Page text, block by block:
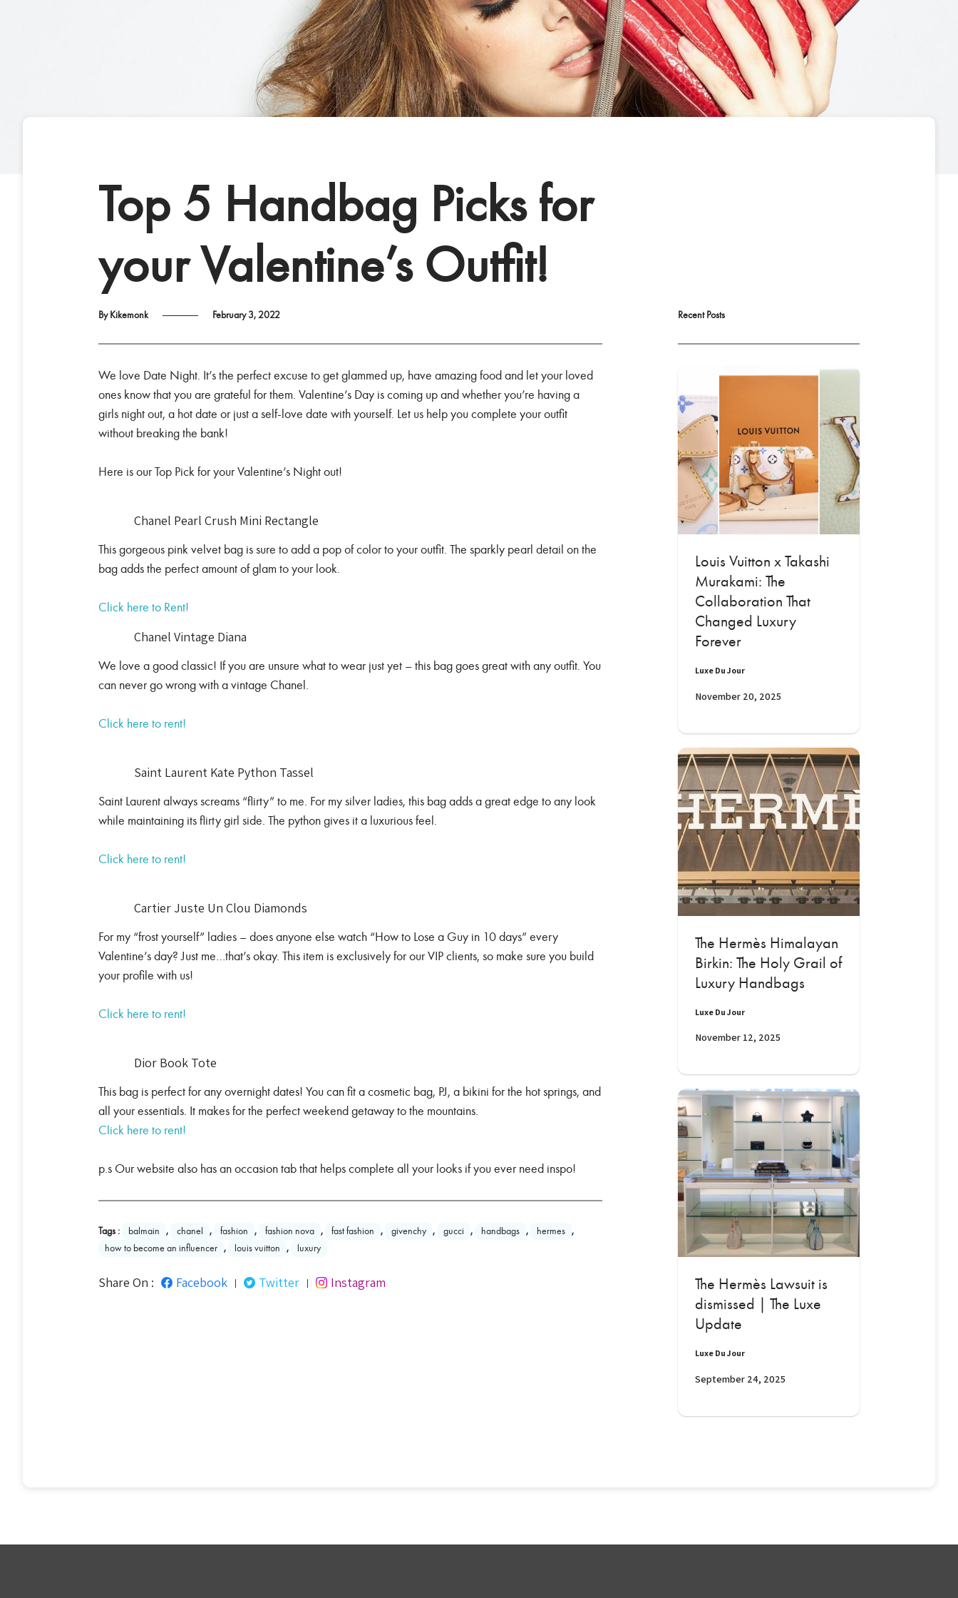
Top 5 Handbag Picks for
your Valentine’s Outfit!
By Kikemonk February 3, 2022
We love Date Night. It’s the perfect excuse to get glammed up, have amazing food and let your loved
ones know that you are grateful for them. Valentine’s Day is coming up and whether you’re having a
girls night out, a hot date or just a self-love date with yourself. Let us help you complete your outfit
without breaking the bank!
Here is our Top Pick for your Valentine’s Night out!
Chanel Pearl Crush Mini Rectangle
This gorgeous pink velvet bag is sure to add a pop of color to your outfit. The sparkly pearl detail on the
bag adds the perfect amount of glam to your look.
Click here to Rent!
Chanel Vintage Diana
We love a good classic! If you are unsure what to wear just yet – this bag goes great with any outfit. You
can never go wrong with a vintage Chanel.
Click here to rent!
Saint Laurent Kate Python Tassel
Saint Laurent always screams “flirty” to me. For my silver ladies, this bag adds a great edge to any look
while maintaining its flirty girl side. The python gives it a luxurious feel.
Click here to rent!
Cartier Juste Un Clou Diamonds
For my “frost yourself” ladies – does anyone else watch “How to Lose a Guy in 10 days” every
Valentine’s day? Just me…that’s okay. This item is exclusively for our VIP clients, so make sure you build
your profile with us!
Click here to rent!
Dior Book Tote
This bag is perfect for any overnight dates! You can fit a cosmetic bag, PJ, a bikini for the hot springs, and
all your essentials. It makes for the perfect weekend getaway to the mountains.
Click here to rent!
p.s Our website also has an occasion tab that helps complete all your looks if you ever need inspo!
Tags : balmain , chanel , fashion , fashion nova , fast fashion , givenchy , gucci , handbags , hermes ,
how to become an influencer , louis vuitton , luxury
Share On : Facebook | Twitter | Instagram
Recent Posts
Louis Vuitton x Takashi
Murakami: The
Collaboration That
Changed Luxury
Forever
Luxe Du Jour
November 20, 2025
The Hermès Himalayan
Birkin: The Holy Grail of
Luxury Handbags
Luxe Du Jour
November 12, 2025
The Hermès Lawsuit is
dismissed | The Luxe
Update
Luxe Du Jour
September 24, 2025